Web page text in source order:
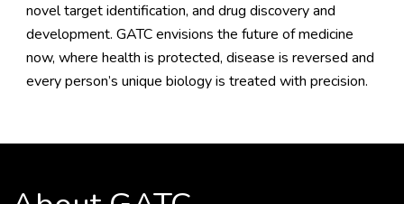
novel target identification, and drug discovery and
development. GATC envisions the future of medicine
now, where health is protected, disease is reversed and
every person’s unique biology is treated with precision.